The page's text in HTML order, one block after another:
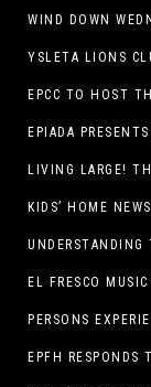
YSLETA LIONS
EPCC TO HOST
LIVING LARGE!
KIDS’ HOME
EL FRESCO MUSIC